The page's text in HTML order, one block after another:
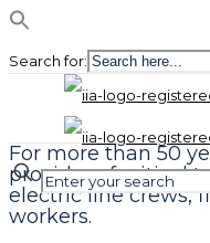
Search for:
For more than 50
provider of critical
electric line crews,
workers.